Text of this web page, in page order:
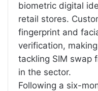
biometric digital
retail stores.
fingerprint and
verification,
tackling SIM swap
in the sector.
Following a six-